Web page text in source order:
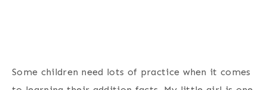
Some children need lots of practice when it comes